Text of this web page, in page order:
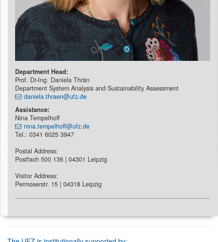
Department Head:
Prof. Dr-Ing. Daniela Thrän
Department System Analysis and Sustainability Assessment
daniela.thraen@ufz.de
Assistance:
Nina Tempelhoff
nina.tempelhoff@ufz.de
Tel.: 0341 6025 3947
Postal Address:
Postfach 500 136 | 04301 Leipzig
Visitor Address:
Permoserstr. 15 | 04318 Leipzig